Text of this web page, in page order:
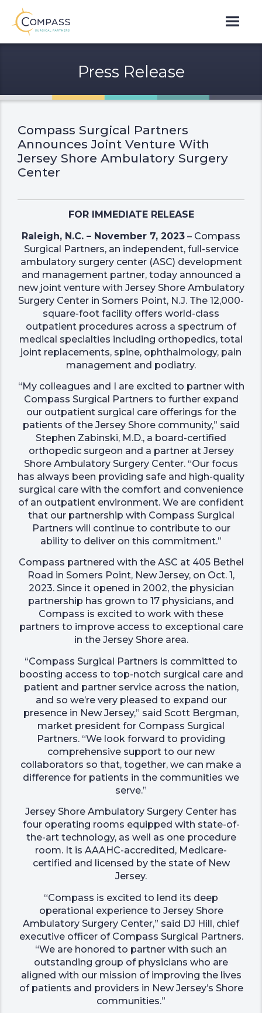
Press Release
Compass Surgical Partners
Announces Joint Venture With
Jersey Shore Ambulatory Surgery
Center
FOR IMMEDIATE RELEASE
Raleigh, N.C. – November 7, 2023 – Compass
Surgical Partners, an independent, full-service
ambulatory surgery center (ASC) development
and management partner, today announced a
new joint venture with Jersey Shore Ambulatory
Surgery Center in Somers Point, N.J. The 12,000-
square-foot facility offers world-class
outpatient procedures across a spectrum of
medical specialties including orthopedics, total
joint replacements, spine, ophthalmology, pain
management and podiatry.
“My colleagues and I are excited to partner with
Compass Surgical Partners to further expand
our outpatient surgical care offerings for the
patients of the Jersey Shore community,” said
Stephen Zabinski, M.D., a board-certified
orthopedic surgeon and a partner at Jersey
Shore Ambulatory Surgery Center. “Our focus
has always been providing safe and high-quality
surgical care with the comfort and convenience
of an outpatient environment. We are confident
that our partnership with Compass Surgical
Partners will continue to contribute to our
ability to deliver on this commitment.”
Compass partnered with the ASC at 405 Bethel
Road in Somers Point, New Jersey, on Oct. 1,
2023. Since it opened in 2002, the physician
partnership has grown to 17 physicians, and
Compass is excited to work with these
partners to improve access to exceptional care
in the Jersey Shore area.
“Compass Surgical Partners is committed to
boosting access to top-notch surgical care and
patient and partner service across the nation,
and so we’re very pleased to expand our
presence in New Jersey,” said Scott Bergman,
market president for Compass Surgical
Partners. “We look forward to providing
comprehensive support to our new
collaborators so that, together, we can make a
difference for patients in the communities we
serve.”
Jersey Shore Ambulatory Surgery Center has
four operating rooms equipped with state-of-
the-art technology, as well as one procedure
room. It is AAAHC-accredited, Medicare-
certified and licensed by the state of New
Jersey.
“Compass is excited to lend its deep
operational experience to Jersey Shore
Ambulatory Surgery Center,” said DJ Hill, chief
executive officer of Compass Surgical Partners.
“We are honored to partner with such an
outstanding group of physicians who are
aligned with our mission of improving the lives
of patients and providers in New Jersey’s Shore
communities.”